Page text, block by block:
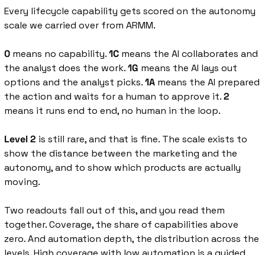
Every lifecycle capability gets scored on the autonomy
scale we carried over from ARMM.
0 means no capability. 1C means the AI collaborates and
the analyst does the work. 1G means the AI lays out
options and the analyst picks. 1A means the AI prepared
the action and waits for a human to approve it. 2
means it runs end to end, no human in the loop.
Level 2 is still rare, and that is fine. The scale exists to
show the distance between the marketing and the
autonomy, and to show which products are actually
moving.
Two readouts fall out of this, and you read them
together. Coverage, the share of capabilities above
zero. And automation depth, the distribution across the